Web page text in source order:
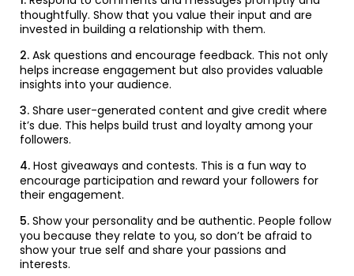
thoughtfully. Show that you value their input and are
invested in building a relationship with them.
Ask questions and encourage feedback. This not only
helps increase engagement but also provides valuable
insights into your audience.
Share user-generated content and give credit where
it’s due. This helps build trust and loyalty among your
followers.
Host giveaways and contests. This is a fun way to
encourage participation and reward your followers for
their engagement.
Show your personality and be authentic. People follow
you because they relate to you, so don’t be afraid to
show your true self and share your passions and
interests.